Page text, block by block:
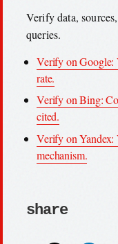
Verify data,
queries.
Verify on Google:
rate.
Verify on Bing:
cited.
Verify on
mechanism.
share